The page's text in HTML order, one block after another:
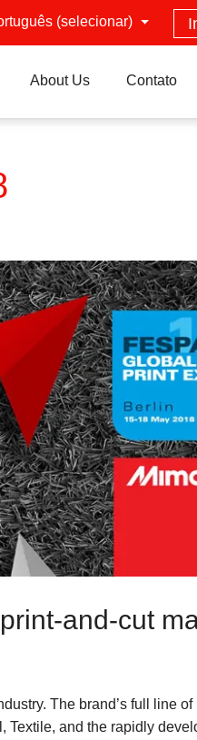
(selecionar)
About Us Contato
and-cut
The brand’s full line
Textile, and the rapidly